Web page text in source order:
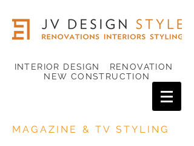
INTERIOR DESIGN RENOVATION
NEW CONSTRUCTION
MAGAZINE & TV STYLING